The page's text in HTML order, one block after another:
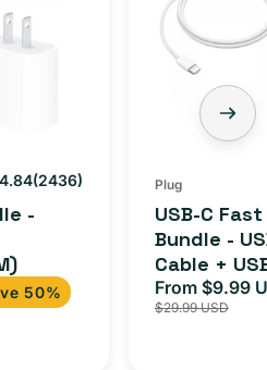
4.84(2436)
2436
-
50%
Plug
USB-C
Bundle -
Cable +
Adapter
iPhone 15,
Sale
price
From $9.99
$29.99 USD